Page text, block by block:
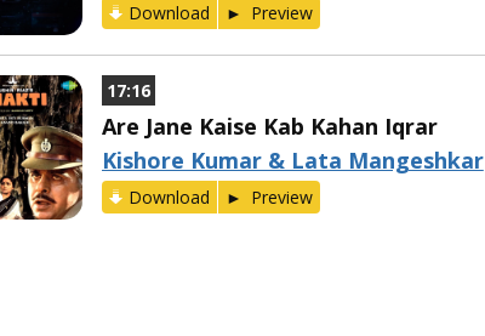
Download Preview
17:16
Are Jane Kaise Kab Kahan Iqrar
Kishore Kumar & Lata Mangeshkar
Download Preview